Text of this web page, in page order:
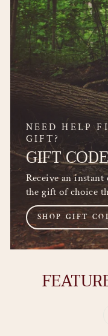
NEED HELP
GIFT?
GIFT CODE
Receive an instant
the gift of choice
SHOP GIFT